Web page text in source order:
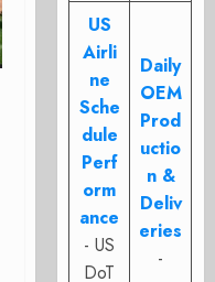
US
Airli
ne
Sche
dule
Perf
orm
ance
- US
DoT
Daily
OEM
Prod
uctio
n &
Deliv
eries
-